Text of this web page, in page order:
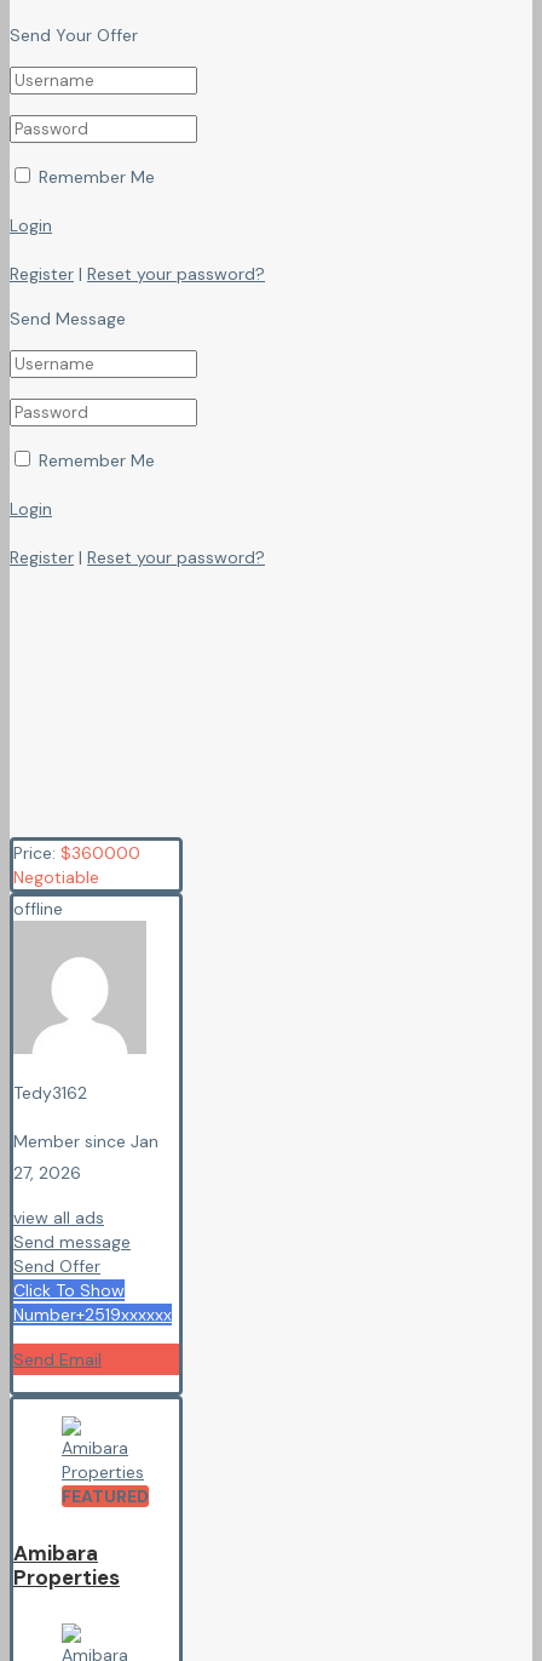
Send Your Offer
Remember Me
Login
Register | Reset your password?
Send Message
Remember Me
Login
Register | Reset your password?
Price: $360000
Negotiable
offline
Tedy3162
Member since Jan
27, 2026
view all ads
Send message
Send Offer
Click To Show
Number+2519xxxxxx
Send Email
FEATURED
Amibara
Properties